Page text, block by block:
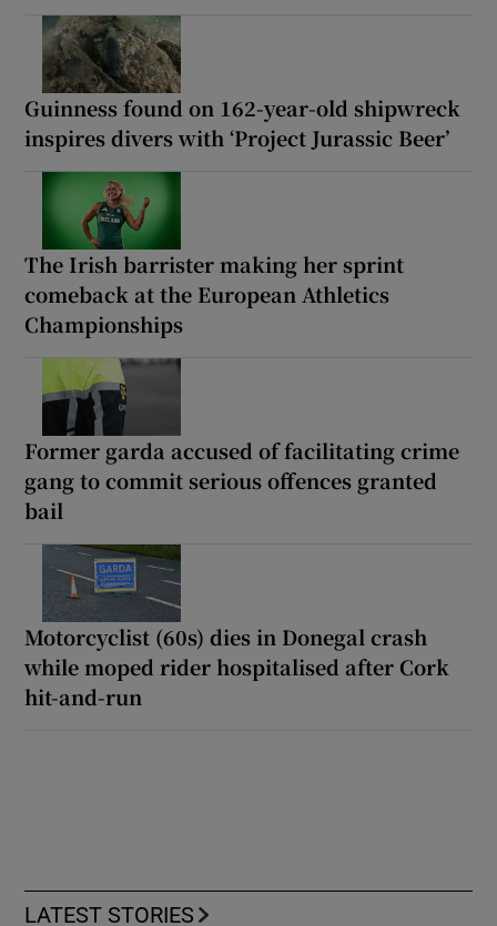
Guinness found on 162-year-old shipwreck
inspires divers with ‘Project Jurassic Beer’
The Irish barrister making her sprint
comeback at the European Athletics
Championships
Former garda accused of facilitating crime
gang to commit serious offences granted
bail
Motorcyclist (60s) dies in Donegal crash
while moped rider hospitalised after Cork
hit-and-run
LATEST STORIES